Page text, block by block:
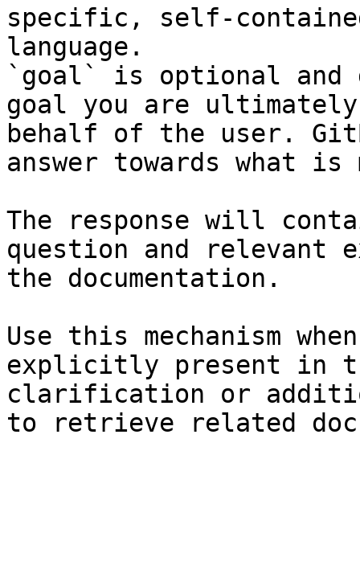
specific, self-
language.
`goal` is optional and
goal you are
behalf of the user.
answer towards what
The response will
question and relevant
the documentation.
Use this mechanism
explicitly present in
clarification or